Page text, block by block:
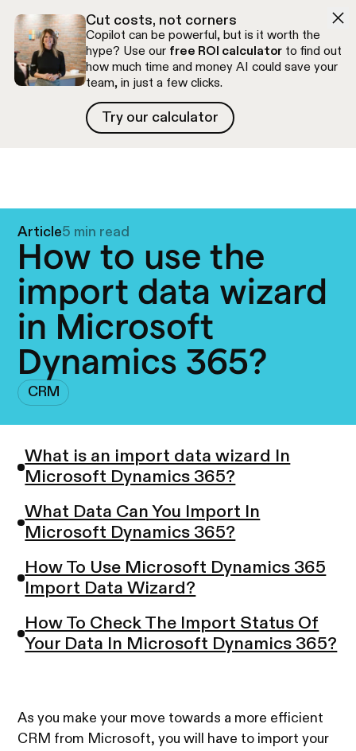
Cut costs, not corners
Copilot can be powerful, but is it worth the
hype? Use our free ROI calculatorto find out
how much time and money AI could save your
team, in just a few clicks.
Try our calculator
Try our calculator
Article5 min read
How to use the
import data wizard
in Microsoft
Dynamics 365?
CRM
What is an import data wizard In
Microsoft Dynamics 365?
What Data Can You Import In
Microsoft Dynamics 365?
How To Use Microsoft Dynamics 365
Import Data Wizard?
How To Check The Import Status Of
Your Data In Microsoft Dynamics 365?
As you make your move towards a more efficient
CRM from Microsoft, you will have to import your